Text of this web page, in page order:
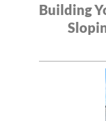
Building